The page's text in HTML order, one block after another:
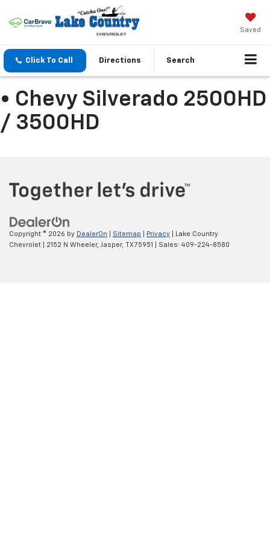
Saved
Click To Call Directions Search
• Chevy Silverado 2500HD
/ 3500HD
Copyright © 2026 by DealerOn Sitemap Privacy | Lake Country
Chevrolet
2152 N Wheeler, Jasper, TX75951 | Sales: 409-224-8580